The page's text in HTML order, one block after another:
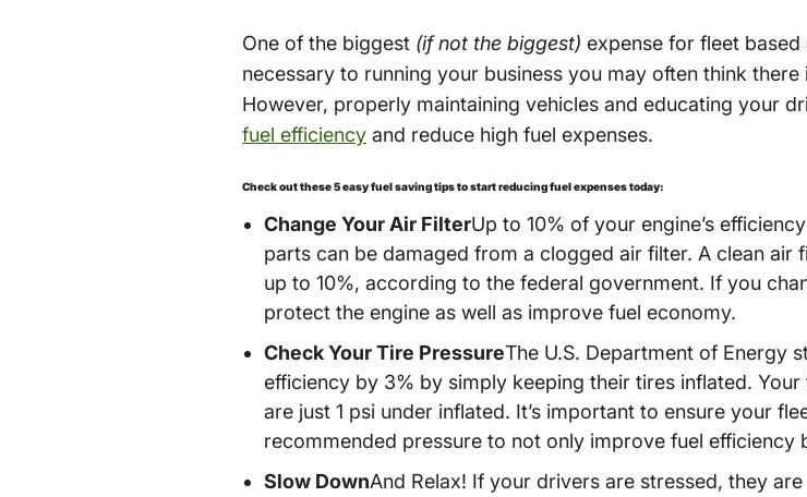
One of the biggest (if not the biggest) expense for fleet
necessary to running your business you may often think
However, properly maintaining vehicles and educating your
fuel efficiency and reduce high fuel expenses.
Check out these 5 easy fuel saving tips to start reducing fuel expenses today:
Change Your Air FilterUp to 10% of your engine’s
parts can be damaged from a clogged air filter. A clean air
up to 10%, according to the federal government. If you
protect the engine as well as improve fuel economy.
Check Your Tire PressureThe U.S. Department of Energy
efficiency by 3% by simply keeping their tires inflated.
are just 1 psi under inflated. It’s important to ensure your
recommended pressure to not only improve fuel efficiency
Slow DownAnd Relax! If your drivers are stressed, they